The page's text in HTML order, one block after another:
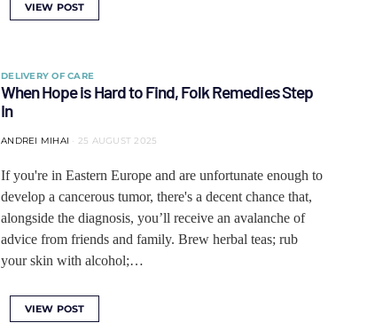
VIEW POST
DELIVERY OF CARE
When Hope is Hard to Find, Folk Remedies Step
In
ANDREI MIHAI 25 AUGUST 2025
If you're in Eastern Europe and are unfortunate enough to
develop a cancerous tumor, there's a decent chance that,
alongside the diagnosis, you’ll receive an avalanche of
advice from friends and family. Brew herbal teas; rub
your skin with alcohol;…
VIEW POST